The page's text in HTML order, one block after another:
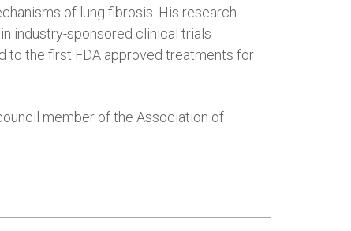
of lung fibrosis. His research
industry-sponsored clinical trials
to the first FDA approved treatments for
member of the Association of